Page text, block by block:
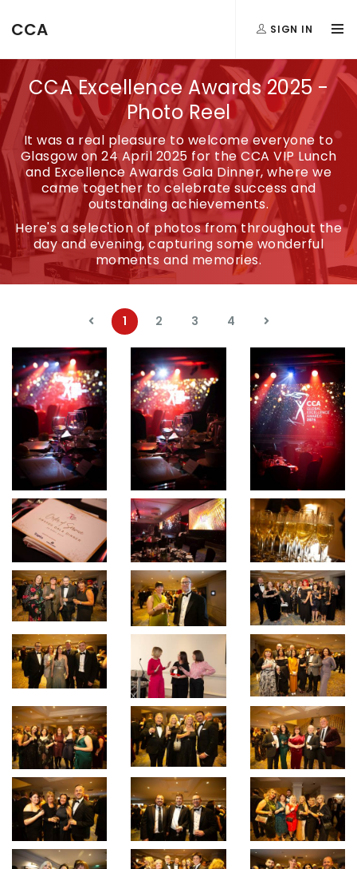
CCA SIGN IN
CCA Excellence Awards 2025 -
Photo Reel
It was a real pleasure to welcome everyone to
Glasgow on 24 April 2025 for the CCA VIP Lunch
and Excellence Awards Gala Dinner, where we
came together to celebrate success and
outstanding achievements.
Here's a selection of photos from throughout the
day and evening, capturing some wonderful
moments and memories.
1 2 3 4